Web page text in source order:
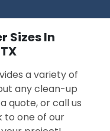
Sizes In
a variety of
any clean-up
quote, or call us
to one of our